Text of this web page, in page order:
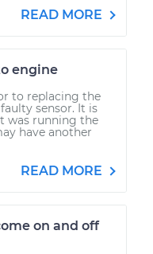
READ MORE
engine
to replacing the
sensor. It is
was running the
have another
READ MORE
on and off